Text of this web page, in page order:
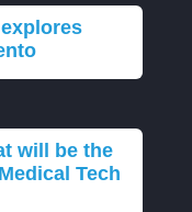
will be the
Tech